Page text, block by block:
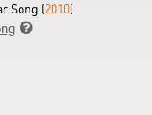
Song (2010)
